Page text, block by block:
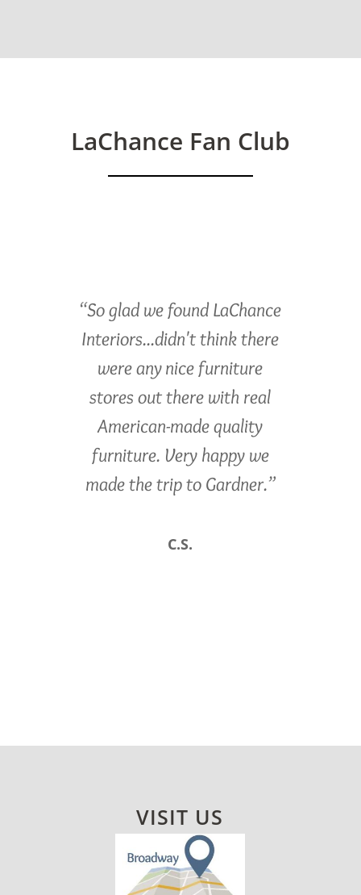
LaChance Fan Club
“So glad we found LaChance
Interiors...didn't think there
were any nice furniture
stores out there with real
American-made quality
furniture. Very happy we
made the trip to Gardner.”
C.S.
VISIT US